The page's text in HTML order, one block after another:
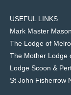
USEFUL LINKS
Mark Master
The Lodge of
The Mother Lodge
Lodge Scoon &
St John Fisherrow